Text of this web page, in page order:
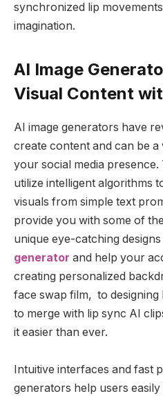
synchronized lip
imagination.
AI Image
Visual Content
AI image generators have
create content and can be
your social media
utilize intelligent algorithms
visuals from simple text
provide you with some of
unique eye-catching
generator and help your
creating personalized
face swap film, to
to merge with lip sync AI
it easier than ever.
Intuitive interfaces and fast
generators help users